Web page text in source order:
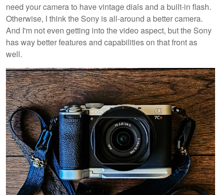
need your camera to have vintage dials and a built-in flash.
Otherwise, I think the Sony is all-around a better camera.
And I'm not even getting into the video aspect, but the Sony
has way better features and capabilities on that front as
well.